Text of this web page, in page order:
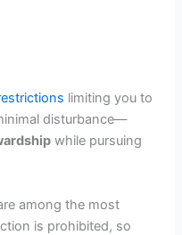
limiting you to
disturbance—
while pursuing
among the most
is prohibited, so